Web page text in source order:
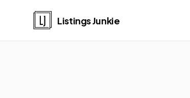
Listings Junkie